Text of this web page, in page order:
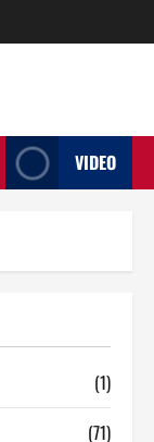
VIDEO
(1)
(71)